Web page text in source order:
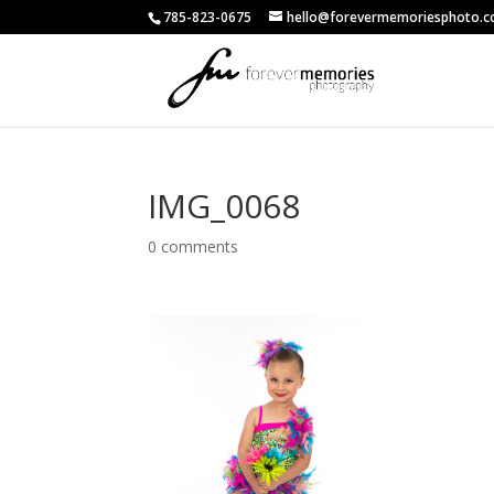
785-823-0675
IMG_0068
0 comments